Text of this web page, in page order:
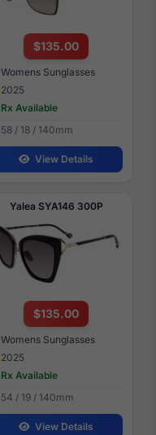
$135.00
Womens Sunglasses
2025
Rx Available
58 / 18 / 140mm
View Details
Yalea SYA146 300P
$135.00
Womens Sunglasses
2025
Rx Available
54 / 19 / 140mm
View Details